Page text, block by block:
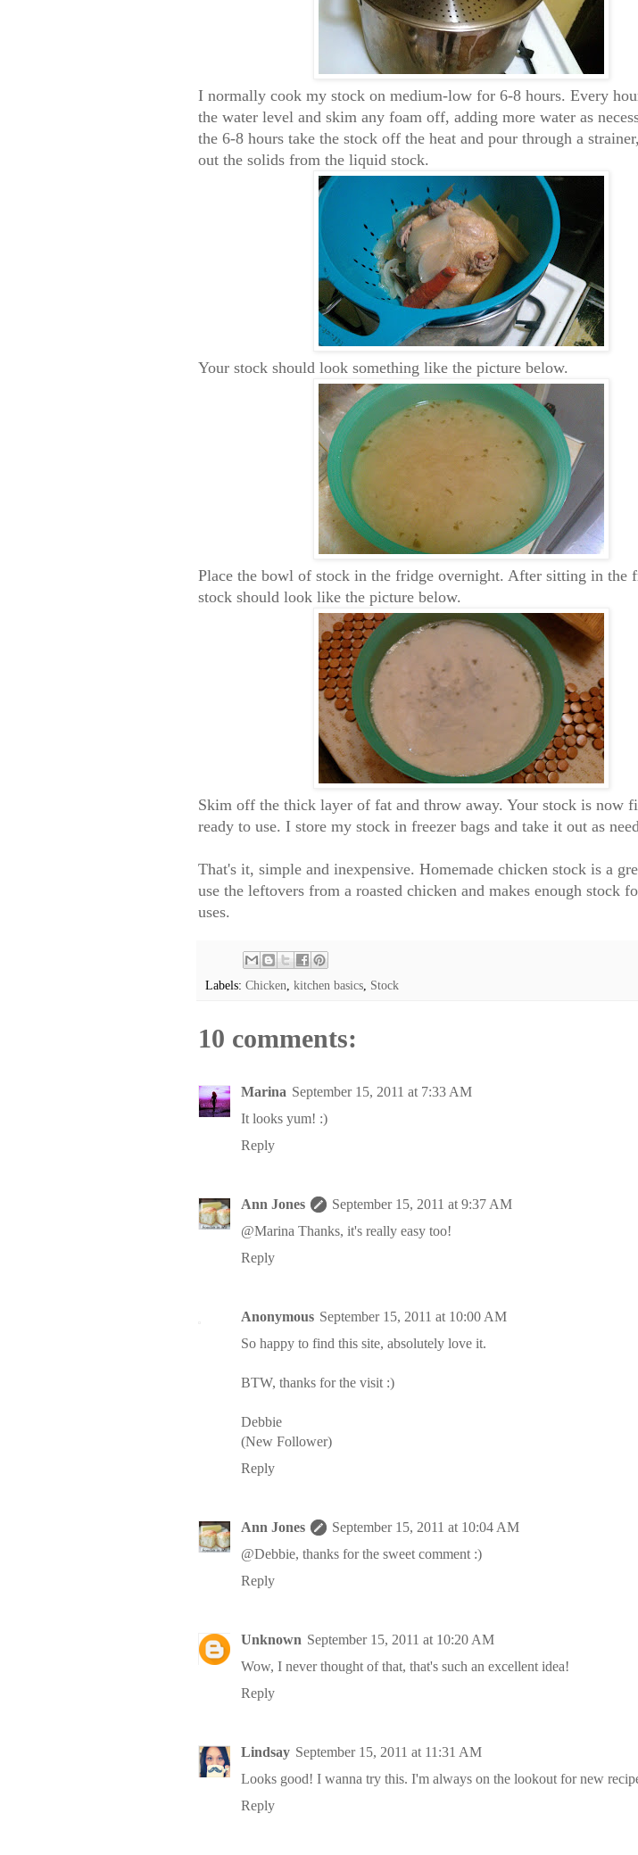
I normally cook my stock on medium-low for 6-8 hours. Every
the water level and skim any foam off, adding more water as
the 6-8 hours take the stock off the heat and pour through a
out the solids from the liquid stock.
Your stock should look something like the picture below.
Place the bowl of stock in the fridge overnight. After sitting in the
stock should look like the picture below.
Skim off the thick layer of fat and throw away. Your stock is now
ready to use. I store my stock in freezer bags and take it out as
That's it, simple and inexpensive. Homemade chicken stock is a
use the leftovers from a roasted chicken and makes enough stock
uses.
Labels: Chicken, kitchen basics, Stock
10 comments:
Marina September 15, 2011 at 7:33 AM
It looks yum! :)
Reply
Ann Jones
September 15, 2011 at 9:37 AM
@Marina Thanks, it's really easy too!
Reply
Anonymous September 15, 2011 at 10:00 AM
So happy to find this site, absolutely love it.
BTW, thanks for the visit :)
Debbie
(New Follower)
Reply
Ann Jones
September 15, 2011 at 10:04 AM
@Debbie, thanks for the sweet comment :)
Reply
Unknown September 15, 2011 at 10:20 AM
Wow, I never thought of that, that's such an excellent idea!
Reply
Lindsay September 15, 2011 at 11:31 AM
Looks good! I wanna try this. I'm always on the lookout for new
Reply